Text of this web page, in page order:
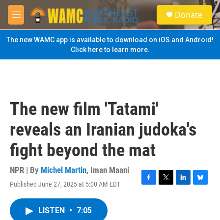
Skip to main content
M
e
n
u
S
e
a
Donate
The new WAMC app is available to download on iOS and Android!
Click here to learn more.
The new film 'Tatami'
reveals an Iranian judoka's
fight beyond the mat
NPR | By Michel Martin, Iman Maani
Published June 27, 2025 at 5:00 AM EDT
F
T
L
B
LISTEN • 7:05